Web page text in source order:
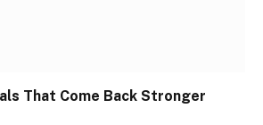
That Come Back Stronger